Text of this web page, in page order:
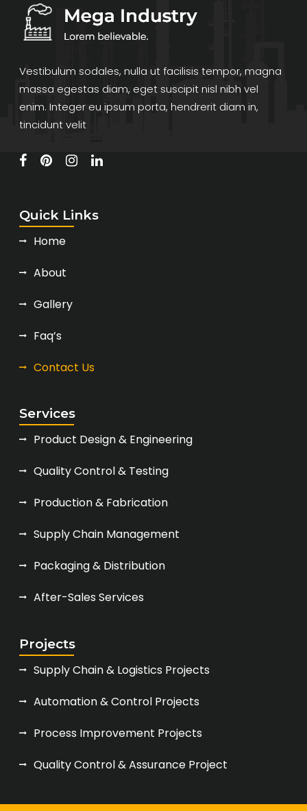
Vestibulum sodales, nulla ut facilisis tempor, magna
massa egestas diam, eget suscipit nisl nibh vel
enim. Integer eu ipsum porta, hendrerit diam in,
tincidunt velit
Quick Links
Home
About
Gallery
Faq’s
Contact Us
Services
Product Design & Engineering
Quality Control & Testing
Production & Fabrication
Supply Chain Management
Packaging & Distribution
After-Sales Services
Projects
Supply Chain & Logistics Projects
Automation & Control Projects
Process Improvement Projects
Quality Control & Assurance Project